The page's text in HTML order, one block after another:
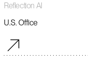
Reflection AI
U.S. Office